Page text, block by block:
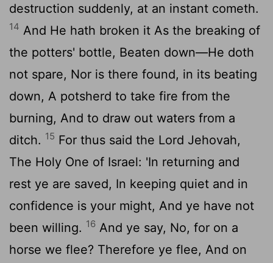
destruction suddenly, at an instant cometh.
14 And He hath broken it As the breaking of
the potters' bottle, Beaten down—He doth
not spare, Nor is there found, in its beating
down, A potsherd to take fire from the
burning, And to draw out waters from a
ditch. 15 For thus said the Lord Jehovah,
The Holy One of Israel: 'In returning and
rest ye are saved, In keeping quiet and in
confidence is your might, And ye have not
been willing. 16 And ye say, No, for on a
horse we flee? Therefore ye flee, And on